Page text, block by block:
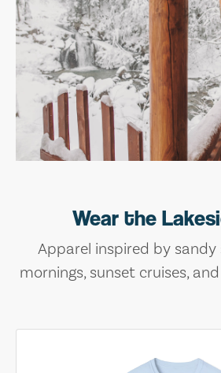
Wear the
Apparel inspired by sandy
mornings, sunset cruises,